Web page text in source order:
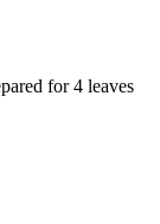
for 4 leaves